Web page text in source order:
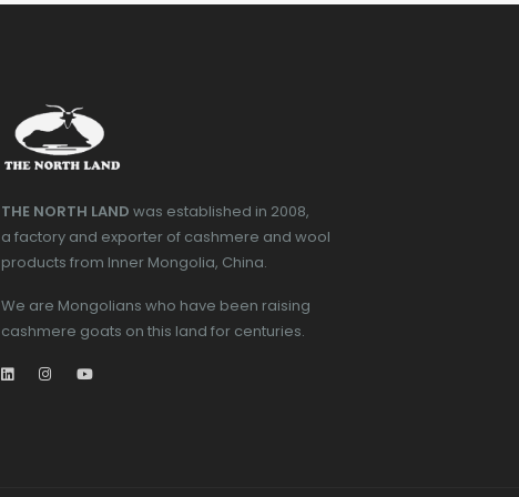
THE NORTH LAND was established in 2008,
a factory and exporter of cashmere and wool
products from Inner Mongolia, China.
We are Mongolians who have been raising
cashmere goats on this land for centuries.